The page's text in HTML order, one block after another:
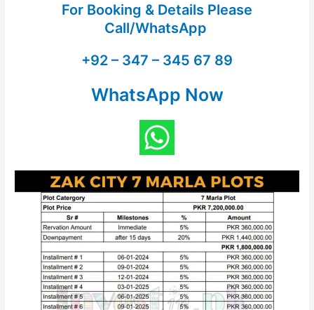
For Booking & Details Please
Call/WhatsApp
+92 – 347 – 345 67 89
WhatsApp Now